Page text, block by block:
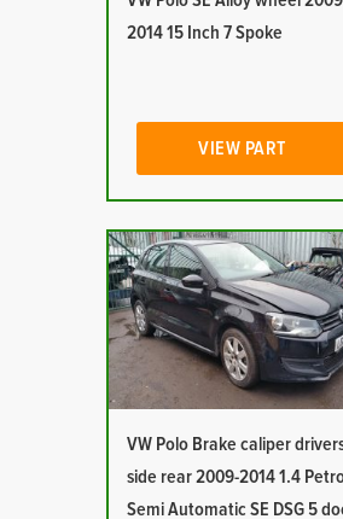
2014 15 Inch 7 Spoke
VIEW PART
VW Polo Brake caliper
side rear 2009-2014 1.4
Semi Automatic SE DSG 5